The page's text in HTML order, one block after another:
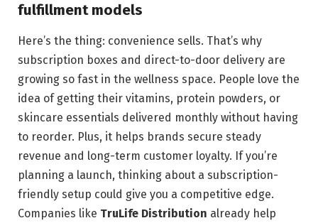
fulfillment models
Here’s the thing: convenience sells. That’s why
subscription boxes and direct-to-door delivery are
growing so fast in the wellness space. People love the
idea of getting their vitamins, protein powders, or
skincare essentials delivered monthly without having
to reorder. Plus, it helps brands secure steady
revenue and long-term customer loyalty. If you’re
planning a launch, thinking about a subscription-
friendly setup could give you a competitive edge.
Companies like TruLife Distribution already help